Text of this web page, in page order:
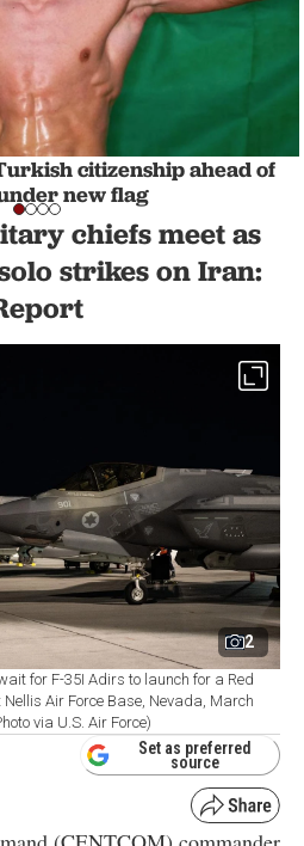
citizenship ahead of
new flag
chiefs meet as
strikes on Iran:
2
for F-35I Adirs to launch for a Red
Air Force Base, Nevada, March
via U.S. Air Force)
Set as preferred
source